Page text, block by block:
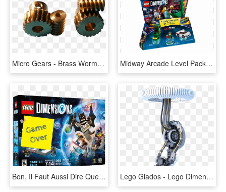
Micro Gears - Brass Worm Gear 2 Mm, HD Png Download Midway Arcade Level Pack - Lego Dimensions Midway Arcade, HD Png Download
Bon, Il Faut Aussi Dire Que L'univers Incroyablement - Lego Dimensions, HD Png Download Lego Glados - Lego Dimension Lego Glados, HD Png Download